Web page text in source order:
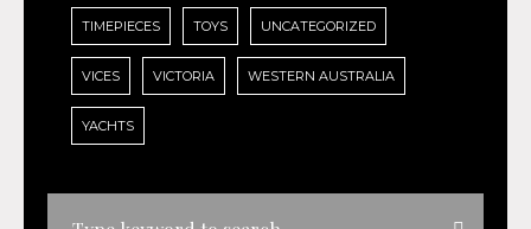
TIMEPIECES TOYS UNCATEGORIZED
VICES VICTORIA WESTERN AUSTRALIA
YACHTS